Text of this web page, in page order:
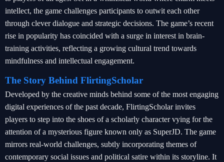
intellect, the game challenges participants to outwit each other
through clever dialogue and strategic decisions. The game’s recent
rise in popularity has coincided with a surge in interest in brain-
training activities, reflecting a growing cultural trend towards
mindfulness and intellectual engagement.
The Story Behind FlirtingScholar
Developed by the creative minds behind some of the most engaging
digital experiences of the past decade, FlirtingScholar invites
players to step into the shoes of a scholarly character vying for the
attention of a mysterious figure known only as SuperJD. The game
mirrors real-world challenges, subtly incorporating themes of
contemporary social issues and political satire within its storyline. It